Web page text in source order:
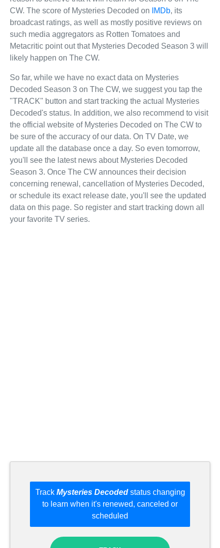
CW. The score of Mysteries Decoded on
IMDb, its
broadcast ratings, as well as mostly positive reviews on
such media aggregators as Rotten Tomatoes and
Metacritic point out that Mysteries Decoded Season 3 will
likely happen on The CW.
So far, while we have no exact data on Mysteries
Decoded Season 3 on The CW, we suggest you tap the
"TRACK" button and start tracking the actual Mysteries
Decoded's status. In addition, we also recommend to visit
the official website of Mysteries Decoded on The CW to
be sure of the accuracy of our data. On TV Date, we
update all the database once a day. So even tomorrow,
you'll see the latest news about Mysteries Decoded
Season 3. Once The CW announces their decision
concerning renewal, cancellation of Mysteries Decoded,
or schedule its exact release date, you'll see the updated
data on this page. So register and start tracking down all
your favorite TV series.
Track Mysteries Decodedstatus changing
to learn when it's renewed, canceled or
scheduled